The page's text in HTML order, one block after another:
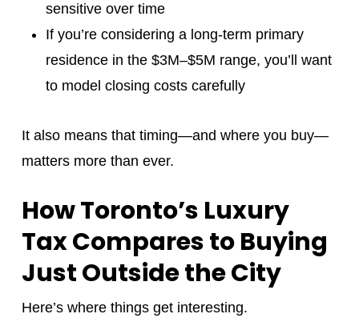
sensitive over time
If you’re considering a long-term primary
residence in the $3M–$5M range, you’ll want
to model closing costs carefully
It also means that timing—and where you buy—
matters more than ever.
How Toronto’s Luxury
Tax Compares to Buying
Just Outside the City
Here’s where things get interesting.